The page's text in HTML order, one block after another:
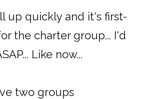
up quickly and it's first-
the charter group... I'd
Like now...
two groups